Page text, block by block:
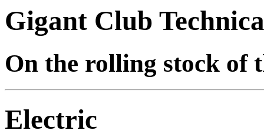
Gigant Club
On the rolling stock of
Electric